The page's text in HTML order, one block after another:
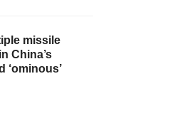
missile
China’s
‘ominous’